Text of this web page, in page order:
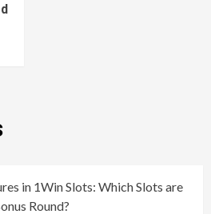
in 1Win Slots: Which Slots are
Round?